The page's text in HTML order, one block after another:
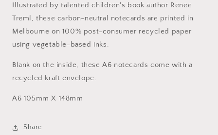
Illustrated by talented children's book author Renee
Treml, these carbon-neutral notecards are printed in
Melbourne on 100% post-consumer recycled paper
using vegetable-based inks.
Blank on the inside, these A6 notecards come with a
recycled kraft envelope.
A6 105mm X 148mm
Share